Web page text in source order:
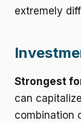
extremely
Strongest
can
combination